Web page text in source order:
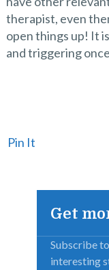
therapist, even
open things up! It
and triggering
Pin It
Get
Subscribe
interesting